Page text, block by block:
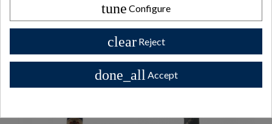
Collector Bottles on Sale
tune Configure
clear Reject
done_all Accept